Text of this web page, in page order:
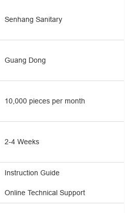
Senhang Sanitary
Guang Dong
10,000 pieces per month
2-4 Weeks
Online Technical Support
Instruction Guide